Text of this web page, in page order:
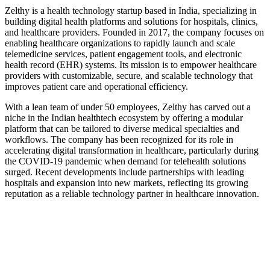
Zelthy is a health technology startup based in India, specializing in
building digital health platforms and solutions for hospitals, clinics,
and healthcare providers. Founded in 2017, the company focuses on
enabling healthcare organizations to rapidly launch and scale
telemedicine services, patient engagement tools, and electronic
health record (EHR) systems. Its mission is to empower healthcare
providers with customizable, secure, and scalable technology that
improves patient care and operational efficiency.
With a lean team of under 50 employees, Zelthy has carved out a
niche in the Indian healthtech ecosystem by offering a modular
platform that can be tailored to diverse medical specialties and
workflows. The company has been recognized for its role in
accelerating digital transformation in healthcare, particularly during
the COVID-19 pandemic when demand for telehealth solutions
surged. Recent developments include partnerships with leading
hospitals and expansion into new markets, reflecting its growing
reputation as a reliable technology partner in healthcare innovation.